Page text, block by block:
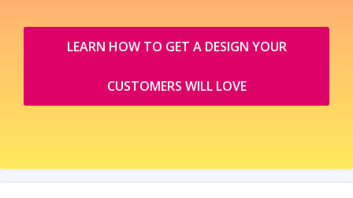
LEARN HOW TO GET A DESIGN YOUR
CUSTOMERS WILL LOVE